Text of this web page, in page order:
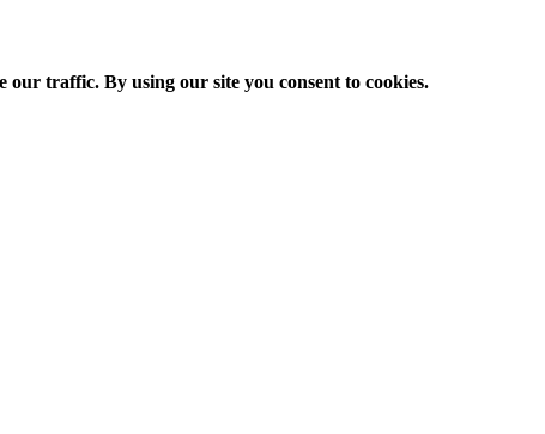
our traffic. By using our site you consent to cookies.